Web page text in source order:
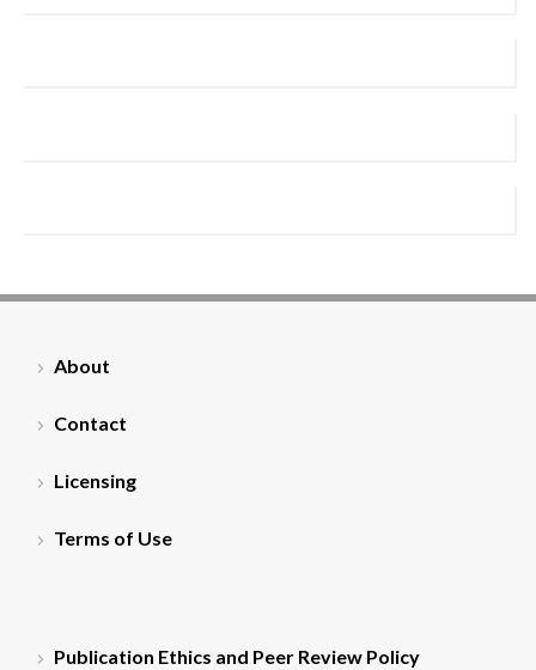
About
Contact
Licensing
Terms of Use
Publication Ethics and Peer Review Policy